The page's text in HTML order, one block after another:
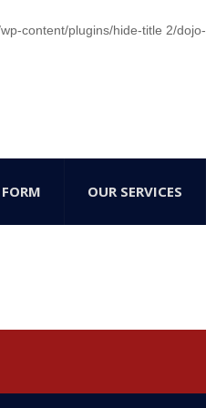
content/plugins/hide-title 2/
OUR SERVICES